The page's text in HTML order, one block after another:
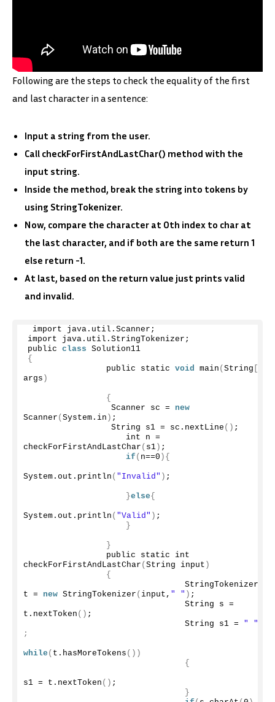
Following are the steps to check the equality of the first
and last character in a sentence:
Input a string from the user.
Call checkForFirstAndLastChar() method with the
input string.
Inside the method, break the string into tokens by
using StringTokenizer.
Now, compare the character at 0th index to char at
the last character, and if both are the same return 1
else return -1.
At last, based on the return value just prints valid
and invalid.
import java. util . Scanner ;
import java. util . StringTokenizer ;
public class Solution11
{
                public static
void main (String []
args )
{
                 Scanner sc =
new
Scanner (System. in ) ;
                 String s1 = sc.
nextLine () ;
checkForFirstAndLastChar ( s1) ;
if ( n==0 ){
System. out . println ( "Invalid" ) ;
}else{
System. out . println ( "Valid" ) ;
}
}
checkForFirstAndLastChar (String input )
{
                                StringTokenizer
t = new StringTokenizer ( input, " " ) ;
                                String s =
t. nextToken () ;
                                String s1 =
" "
;
while ( t. hasMoreTokens ())
{
s1 = t. nextToken () ;
}